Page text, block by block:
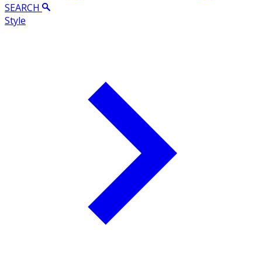
SEARCH
Style